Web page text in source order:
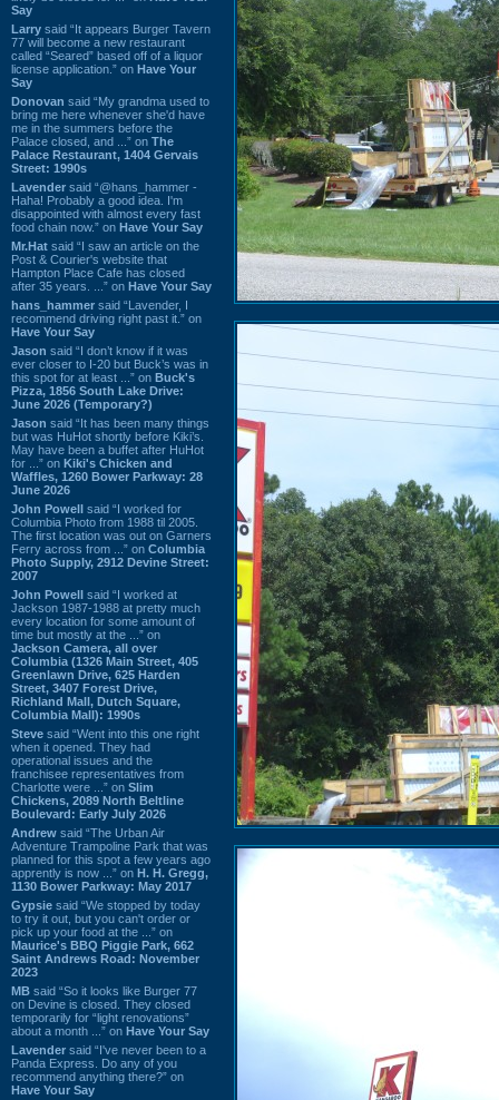
Say
Larry said “It appears Burger Tavern
77 will become a new restaurant
called “Seared” based off of a liquor
license application.” on Have Your
Say
Donovan said “My grandma used to
bring me here whenever she'd have
me in the summers before the
Palace closed, and ...” on The
Palace Restaurant, 1404 Gervais
Street: 1990s
Lavender said “@hans_hammer -
Haha! Probably a good idea. I'm
disappointed with almost every fast
food chain now.” on Have Your Say
Mr.Hat said “I saw an article on the
Post & Courier's website that
Hampton Place Cafe has closed
after 35 years. ...” on Have Your Say
hans_hammer said “Lavender, I
recommend driving right past it.” on
Have Your Say
Jason said “I don’t know if it was
ever closer to I-20 but Buck’s was in
this spot for at least ...” on Buck's
Pizza, 1856 South Lake Drive:
June 2026 (Temporary?)
Jason said “It has been many things
but was HuHot shortly before Kiki’s.
May have been a buffet after HuHot
for ...” on Kiki's Chicken and
Waffles, 1260 Bower Parkway: 28
June 2026
John Powell said “I worked for
Columbia Photo from 1988 til 2005.
The first location was out on Garners
Ferry across from ...” on Columbia
Photo Supply, 2912 Devine Street:
2007
John Powell said “I worked at
Jackson 1987-1988 at pretty much
every location for some amount of
time but mostly at the ...” on
Jackson Camera, all over
Columbia (1326 Main Street, 405
Greenlawn Drive, 625 Harden
Street, 3407 Forest Drive,
Richland Mall, Dutch Square,
Columbia Mall): 1990s
Steve said “Went into this one right
when it opened. They had
operational issues and the
franchisee representatives from
Charlotte were ...” on Slim
Chickens, 2089 North Beltline
Boulevard: Early July 2026
Andrew said “The Urban Air
Adventure Trampoline Park that was
planned for this spot a few years ago
apprently is now ...” on H. H. Gregg,
1130 Bower Parkway: May 2017
Gypsie said “We stopped by today
to try it out, but you can't order or
pick up your food at the ...” on
Maurice's BBQ Piggie Park, 662
Saint Andrews Road: November
2023
MB said “So it looks like Burger 77
on Devine is closed. They closed
temporarily for “light renovations”
about a month ...” on Have Your Say
Lavender said “I've never been to a
Panda Express. Do any of you
recommend anything there?” on
Have Your Say